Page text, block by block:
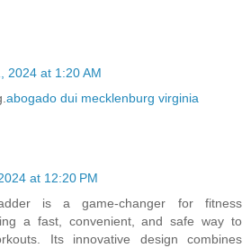
2024 at 1:20 AM
abogado dui mecklenburg virginia
at 12:20 PM
is a game-changer for fitness
a fast, convenient, and safe way to
Its innovative design combines